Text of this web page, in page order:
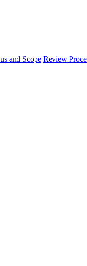
and Scope Review